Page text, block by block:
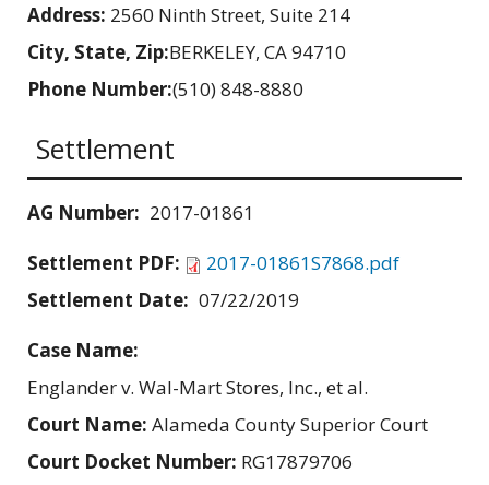
Address: 2560 Ninth Street, Suite 214
City, State, Zip:BERKELEY, CA 94710
Phone Number:(510) 848-8880
Settlement
AG Number: 2017-01861
Settlement PDF:
2017-01861S7868.pdf
Settlement Date: 07/22/2019
Case Name:
Englander v. Wal-Mart Stores, Inc., et al.
Court Name: Alameda County Superior Court
Court Docket Number: RG17879706